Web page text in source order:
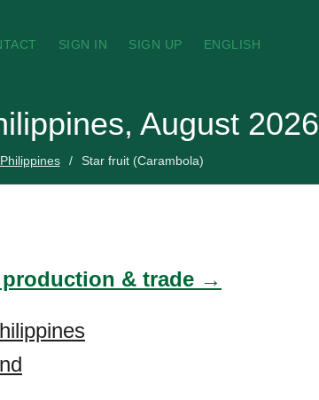
SIGN IN SIGN UP ENGLISH
August 2026
Philippines Star fruit (Carambola)
& trade →